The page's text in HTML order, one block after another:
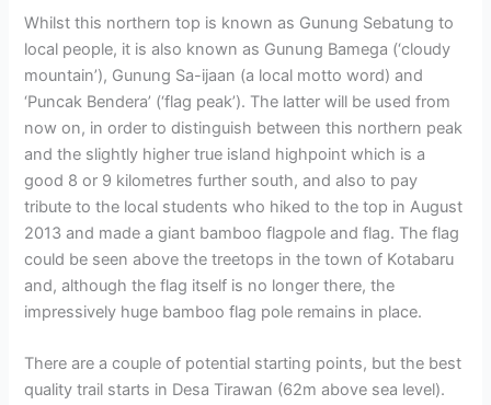
Whilst this northern top is known as Gunung Sebatung to
local people, it is also known as Gunung Bamega (‘cloudy
mountain’), Gunung Sa-ijaan (a local motto word) and
‘Puncak Bendera’ (‘flag peak’). The latter will be used from
now on, in order to distinguish between this northern peak
and the slightly higher true island highpoint which is a
good 8 or 9 kilometres further south, and also to pay
tribute to the local students who hiked to the top in August
2013 and made a giant bamboo flagpole and flag. The flag
could be seen above the treetops in the town of Kotabaru
and, although the flag itself is no longer there, the
impressively huge bamboo flag pole remains in place.
There are a couple of potential starting points, but the best
quality trail starts in Desa Tirawan (62m above sea level).